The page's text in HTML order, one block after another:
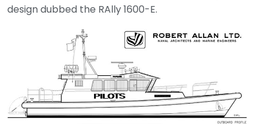
design dubbed the RAlly 1600-E.